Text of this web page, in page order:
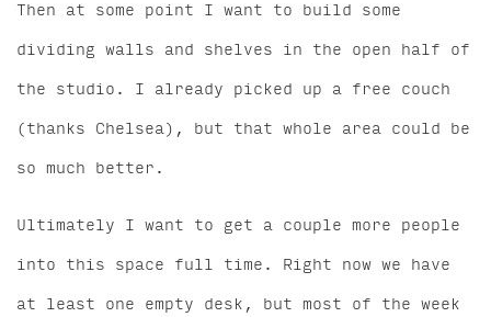
Then at some point I want to build some
dividing walls and shelves in the open half of
the studio. I already picked up a free couch
(thanks Chelsea), but that whole area could be
so much better.
Ultimately I want to get a couple more people
into this space full time. Right now we have
at least one empty desk, but most of the week